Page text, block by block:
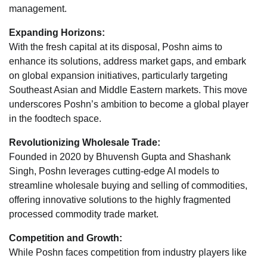
management.
Expanding Horizons:
With the fresh capital at its disposal, Poshn aims to
enhance its solutions, address market gaps, and embark
on global expansion initiatives, particularly targeting
Southeast Asian and Middle Eastern markets. This move
underscores Poshn’s ambition to become a global player
in the foodtech space.
Revolutionizing Wholesale Trade:
Founded in 2020 by Bhuvensh Gupta and Shashank
Singh, Poshn leverages cutting-edge AI models to
streamline wholesale buying and selling of commodities,
offering innovative solutions to the highly fragmented
processed commodity trade market.
Competition and Growth:
While Poshn faces competition from industry players like